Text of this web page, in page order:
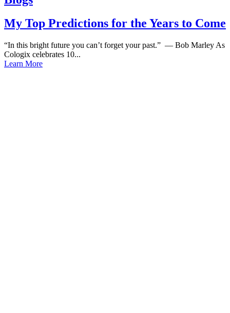
My Top Predictions for the Years to Come
“In this bright future you can’t forget your past.” — Bob Marley As
Cologix celebrates 10...
Learn More